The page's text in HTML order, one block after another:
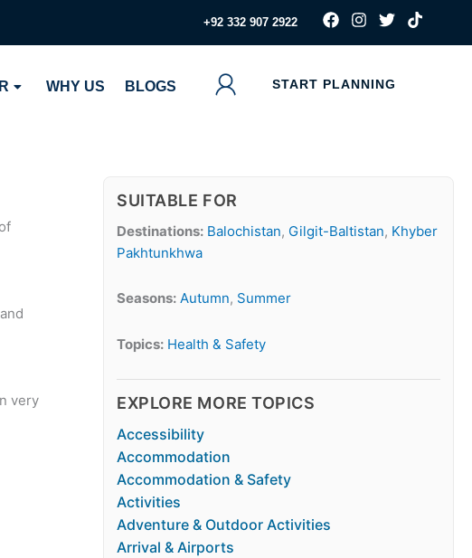
‪+92 332 907 2922
F
a
c
b
I
s
a
T
i
t
T
i
k
WHY US BLOGS START PLANNING
very
SUITABLE FOR
Destinations: Balochistan, Gilgit-Baltistan, Khyber
Pakhtunkhwa
Seasons: Autumn, Summer
Topics: Health & Safety
EXPLORE MORE TOPICS
Accessibility
Accommodation
Accommodation & Safety
Activities
Adventure & Outdoor Activities
Arrival & Airports